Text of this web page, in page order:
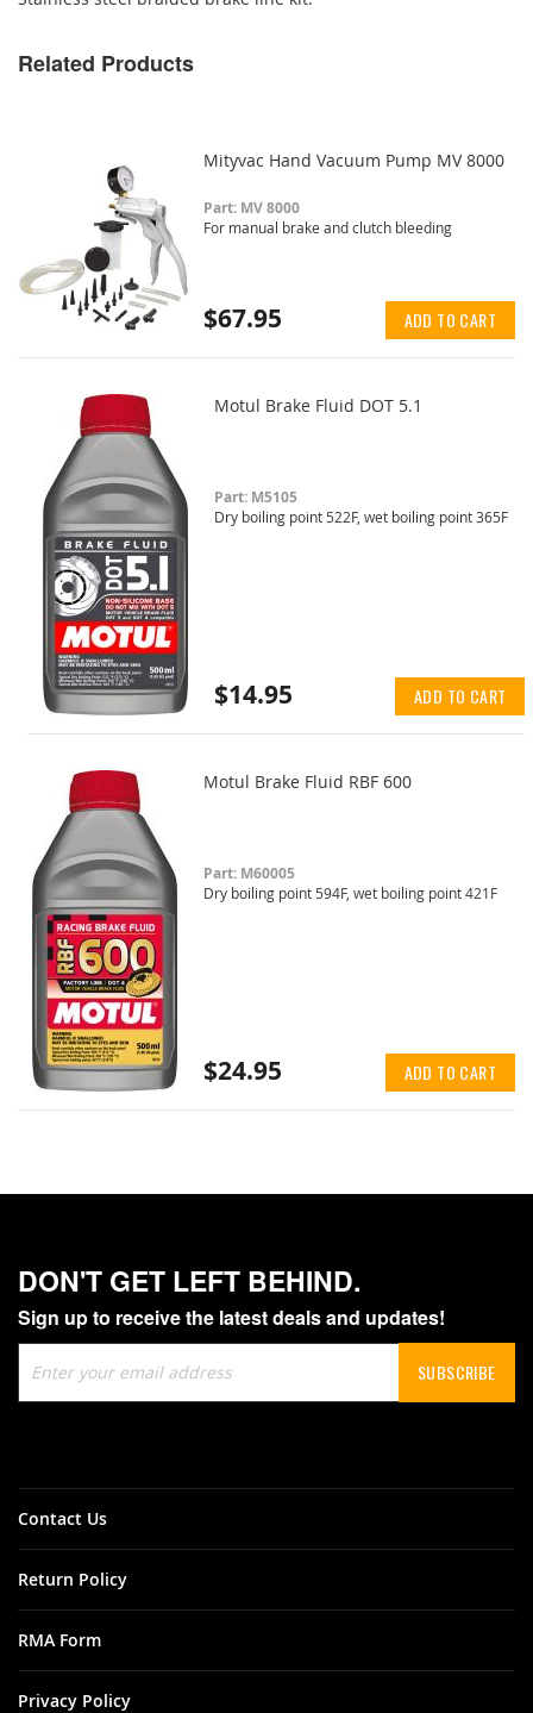
Related Products
Mityvac Hand Vacuum Pump MV 8000
Part: MV 8000
For manual brake and clutch bleeding
$67.95 ADD TO CART
Motul Brake Fluid DOT 5.1
Part: M5105
Dry boiling point 522F, wet boiling point 365F
$14.95 ADD TO CART
Motul Brake Fluid RBF 600
Part: M60005
Dry boiling point 594F, wet boiling point 421F
$24.95 ADD TO CART
DON'T GET LEFT BEHIND.
Sign up to receive the latest deals and updates!
Up
for
SUBSCRIBE
Contact Us
Return Policy
RMA Form
Privacy Policy